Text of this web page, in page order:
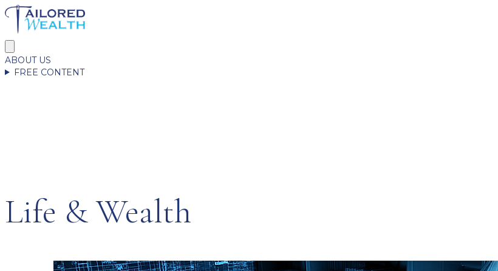
ABOUT US
FREE CONTENT
Life & Wealth